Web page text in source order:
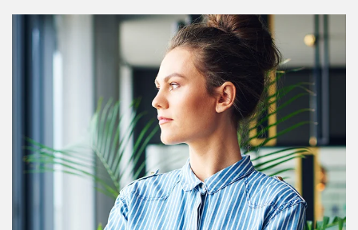
Article Image